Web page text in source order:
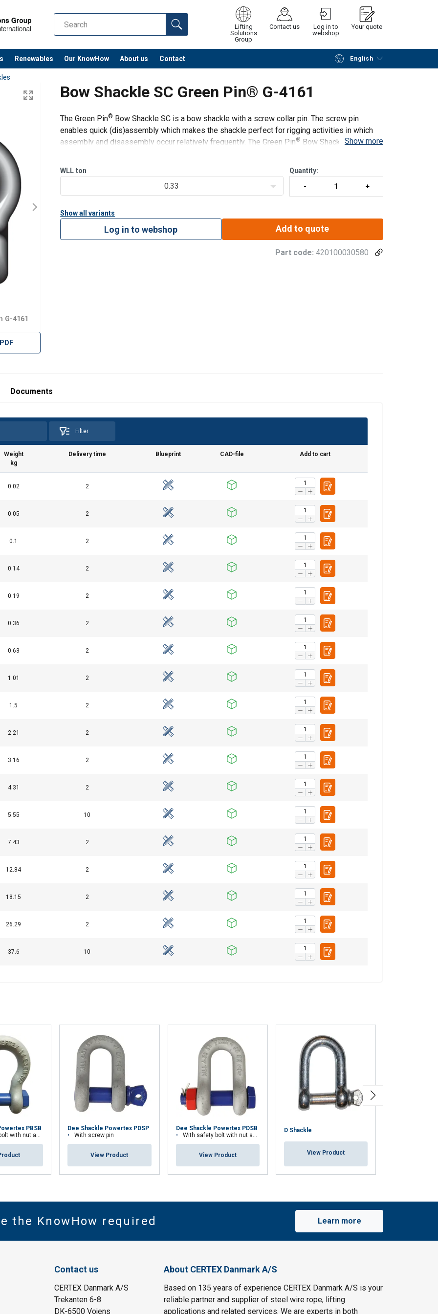
Lifting
Solutions
Group
Contact us
Log in to
webshop
Your quote
Renewables Our KnowHow About us Contact English
Continue Request quotation
Bow Shackle SC Green Pin® G-4161
G-4161
The Green Pin® Bow Shackle SC is a bow shackle with a screw collar pin. The screw pin
enables quick (dis)assembly which makes the shackle perfect for rigging activities in which
assembly and disassembly occur relatively frequently. The Green Pin® Bow Shackle SC can be
Show more
WLL ton
0.33
Quantity:
Show all variants
Log in to webshop Add to quote
Part code: 420100030580
Documents
Filter
Weight
kg
Delivery time Blueprint CAD-file Add to cart
0.02 2
0.05 2
0.1 2
0.14 2
0.19 2
0.36 2
0.63 2
1.01 2
1.5 2
2.21 2
3.16 2
4.31 2
5.55 10
7.43 2
12.84 2
18.15 2
26.29 2
37.6 10
PBSB
nut and cotter pin
Dee Shackle Powertex PDSP
With screw pin
View Product
Dee Shackle Powertex PDSB
With safety bolt with nut and cotter pin
View Product
D Shackle
View Product
the KnowHow required Learn more
Contact us
CERTEX Danmark A/S
Trekanten 6-8
DK-6500 Vojens
About CERTEX Danmark A/S
Based on 135 years of experience CERTEX Danmark A/S is your
reliable partner and supplier of steel wire rope, lifting
applications and related services. We are experts in both
ENGLISH TRANSLATION
content, ads and to analyse our traffic. We also share information about
our advertising and analytics partners who may combine it with other
provided to them or that they’ve collected from your use of their services.
Performance Functionality Unclassified
ACCEPT ALL
DECLINE ALL